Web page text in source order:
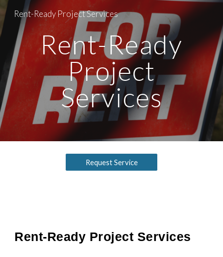
Skip to main content Skip to navigation
Rent-Ready Project Services
Rent-Ready
Project
Services
Request Service
Rent-Ready Project Services